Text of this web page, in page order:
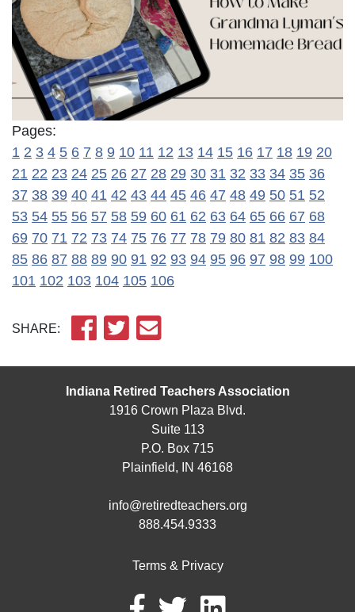
Pages:
1 2 3 4 5 6 7 8 9 10 11 12 13 14 15 16 17 18 19 20
21 22 23 24 25 26 27 28 29 30 31 32 33 34 35 36
37 38 39 40 41 42 43 44 45 46 47 48 49 50 51 52
53 54 55 56 57 58 59 60 61 62 63 64 65 66 67 68
69 70 71 72 73 74 75 76 77 78 79 80 81 82 83 84
85 86 87 88 89 90 91 92 93 94 95 96 97 98 99 100
101 102 103 104 105 106
SHARE:
Indiana Retired Teachers Association
1916 Crown Plaza Blvd.
Suite 113
P.O. Box 715
Plainfield, IN 46168
info@retiredteachers.org
888.454.9333
Terms & Privacy